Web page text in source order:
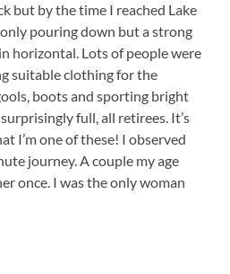
but by the time I reached Lake
pouring down but a strong
horizontal. Lots of people were
suitable clothing for the
boots and sporting bright
full, all retirees. It’s
I’m one of these! I observed
journey. A couple my age
once. I was the only woman